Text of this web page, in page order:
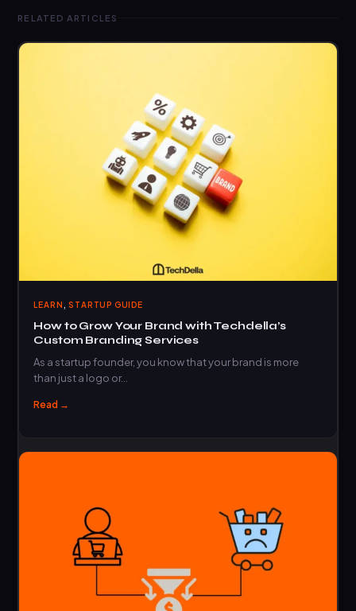
RELATED ARTICLES
LEARN ,STARTUP GUIDE
How to Grow Your Brand with Techdella’s
Custom Branding Services
As a startup founder, you know that your brand is more
than just a logo or…
Read →